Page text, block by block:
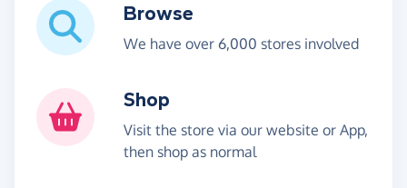
Browse
We have over 6,000 stores involved
Shop
Visit the store via our website or App,
then shop as normal